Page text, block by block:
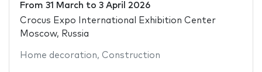
From 31 March to 3 April 2026
Crocus Expo International Exhibition Center
Moscow, Russia
Home decoration, Construction